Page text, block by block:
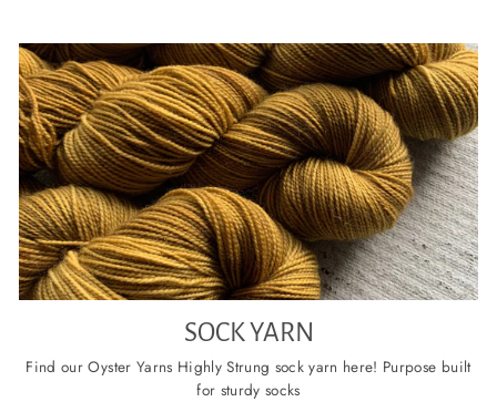
SOCK YARN
Find our Oyster Yarns Highly Strung sock yarn here! Purpose built
for sturdy socks